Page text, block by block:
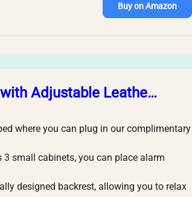
Buy on Amazon
Adjustable Leathe…
where you can plug in our complimentary
3 small cabinets, you can place alarm
designed backrest, allowing you to relax